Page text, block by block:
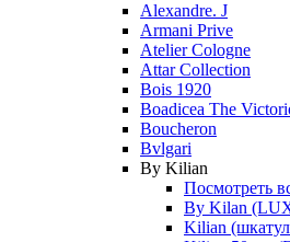
Alexandre. J
Armani Prive
Atelier Cologne
Attar Collection
Bois 1920
Boadicea The
Boucheron
Bvlgari
By Kilian
Посмотреть
By Kilan
Kilian